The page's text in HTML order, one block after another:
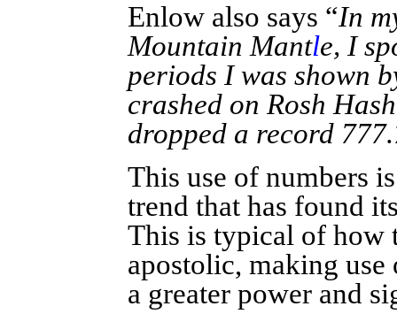
Enlow also says “In
Mountain Mantle, I
periods I was shown
crashed on Rosh
dropped a record
This use of numbers
trend that has found
This is typical of how
apostolic, making
a greater power and